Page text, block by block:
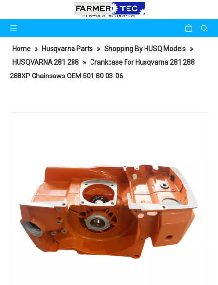
Home » Husqvarna Parts » Shopping By HUSQ Models »
HUSQVARNA 281 288 » Crankcase For Husqvarna 281 288
288XP Chainsaws OEM 501 80 03-06